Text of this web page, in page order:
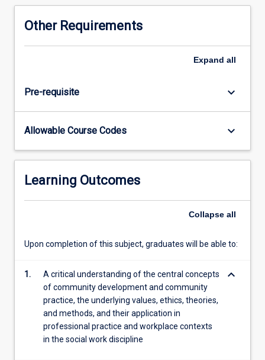
completion
learning
particular,
to
of
potential…
more
content
Other Requirements
Expand all
Pre-requisite keyboard_arrow_down
Allowable Course Codes keyboard_arrow_down
Learning Outcomes
Collapse all
Upon completion of this subject, graduates will be able to:
1.
A critical understanding of the central concepts
of community development and community
practice, the underlying values, ethics, theories,
and methods, and their application in
professional practice and workplace contexts
in the social work discipline
keyboard_arrow_down